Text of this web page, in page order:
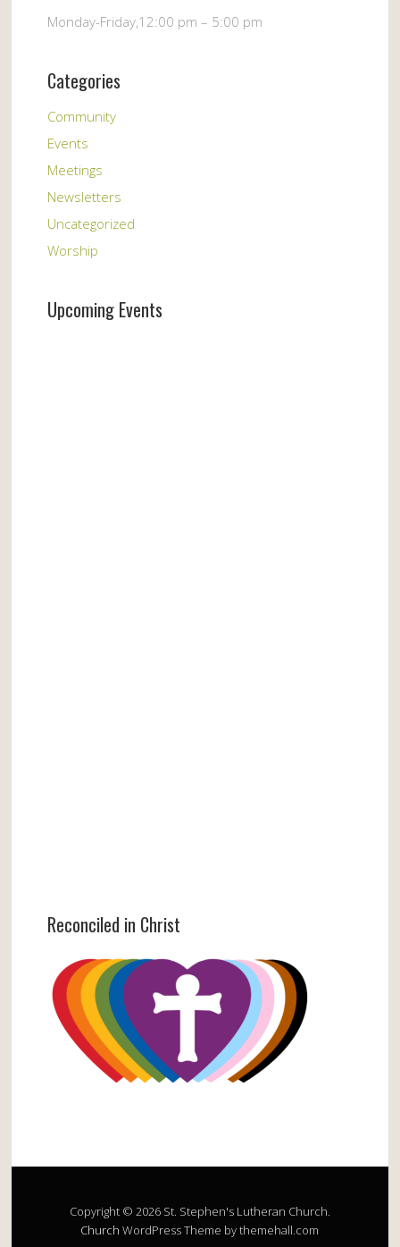
Monday-Friday,12:00 pm – 5:00 pm
Categories
Community
Events
Meetings
Newsletters
Uncategorized
Worship
Upcoming Events
Reconciled in Christ
Copyright © 2026 St. Stephen's Lutheran Church.
Church WordPress Theme by themehall.com